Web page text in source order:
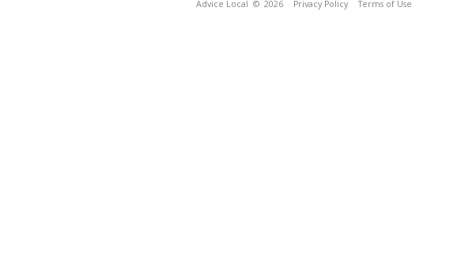
Advice Local © 2026 Privacy Policy Terms of Use